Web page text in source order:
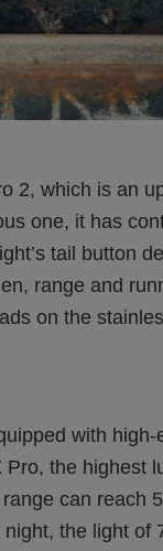
2, which is an
one, it has
tail button
range and
on the
with high-
the highest
can reach
the light of